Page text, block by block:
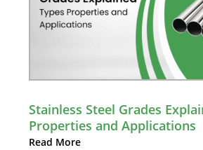
Stainless Steel Grades
Properties and Applications
Read More